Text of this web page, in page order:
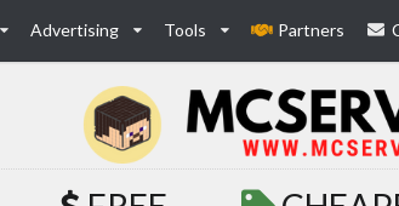
Advertising Tools Partners